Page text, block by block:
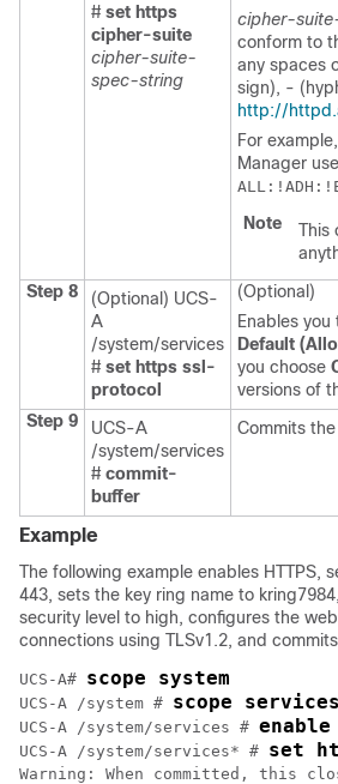
# set https
cipher-suite
cipher-suite-
spec-string
cipher-
conform to
any spaces
sign), -
http://
For
Manager
Note This
Step 8
(Optional) UCS-
A
/system/services
# set https ssl-
protocol
(Optional)
Enables
Default
you choose
versions of
Step 9
UCS-A
/system/services
# commit-
buffer
Commits
Example
The following example enables HTTPS,
443, sets the key ring name to
security level to high, configures the
connections using TLSv1.2, and
UCS-A# scope system
UCS-A /system # scope services
UCS-A /system/services #
UCS-A /system/services* # set
Warning: When committed, this